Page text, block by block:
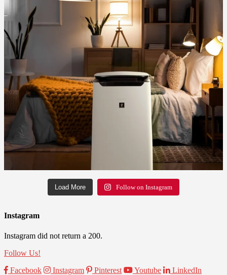
Load More Follow on Instagram
Instagram
Instagram did not return a 200.
Follow Us!
Facebook
Instagram Pinterest Youtube
LinkedIn